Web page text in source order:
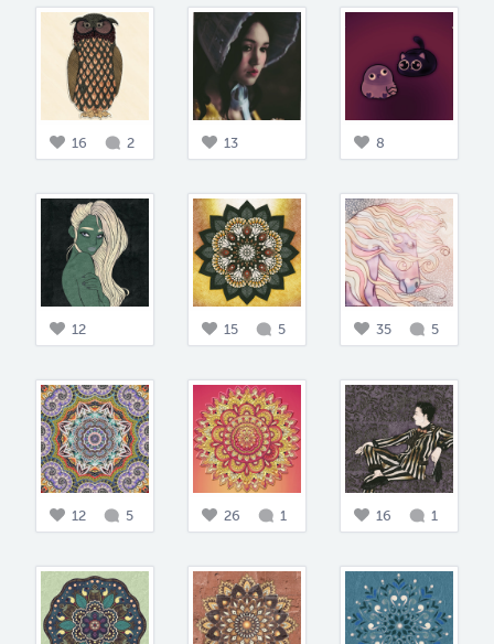
16 2 13 8
12 15 5 35 5
12 5 26 1 16 1